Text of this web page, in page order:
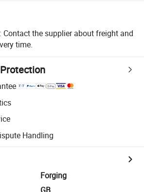
Contact the supplier about freight and
time.
Handling
Forging